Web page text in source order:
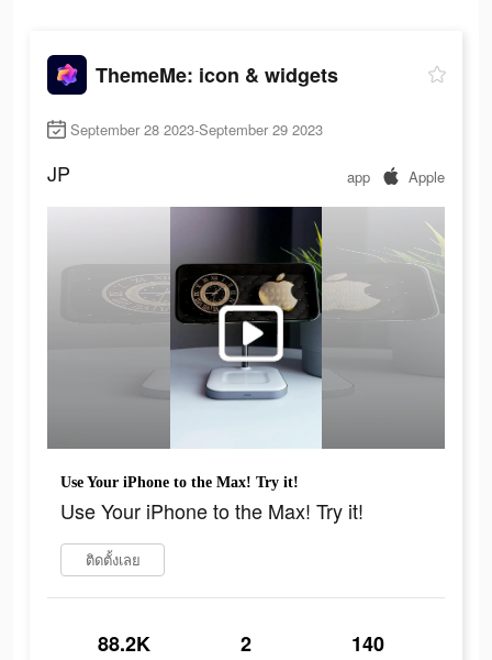
ThemeMe: icon & widgets
September 28 2023-September 29 2023
JP app Apple
Use Your iPhone to the Max! Try it!
Use Your iPhone to the Max! Try it!
ติดตั้งเลย
88.2K 2 140